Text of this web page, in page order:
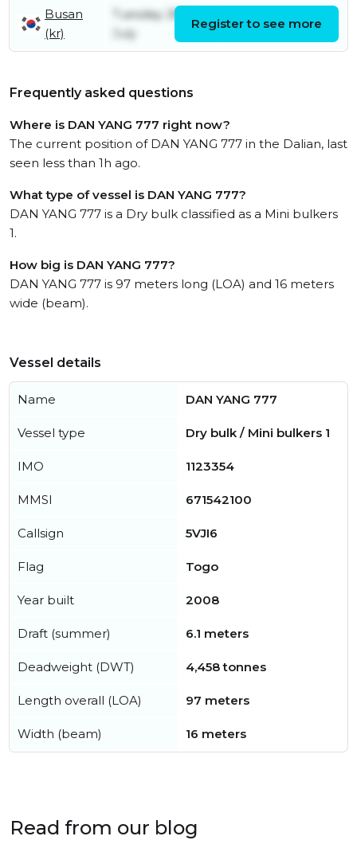
Busan
(kr)
Tuesday 28th
July
Tuesday 28th July
Register to see more
Frequently asked questions
Where is DAN YANG 777 right now?
The current position of DAN YANG 777 in the Dalian, last
seen less than 1h ago.
What type of vessel is DAN YANG 777?
DAN YANG 777 is a Dry bulk classified as a Mini bulkers
1.
How big is DAN YANG 777?
DAN YANG 777 is 97 meters long (LOA) and 16 meters
wide (beam).
Vessel details
Name DAN YANG 777
Vessel type Dry bulk / Mini bulkers 1
IMO 1123354
MMSI 671542100
Callsign 5VJI6
Flag Togo
Year built 2008
Draft (summer) 6.1 meters
Deadweight (DWT) 4,458 tonnes
Length overall (LOA) 97 meters
Width (beam) 16 meters
Read from our blog